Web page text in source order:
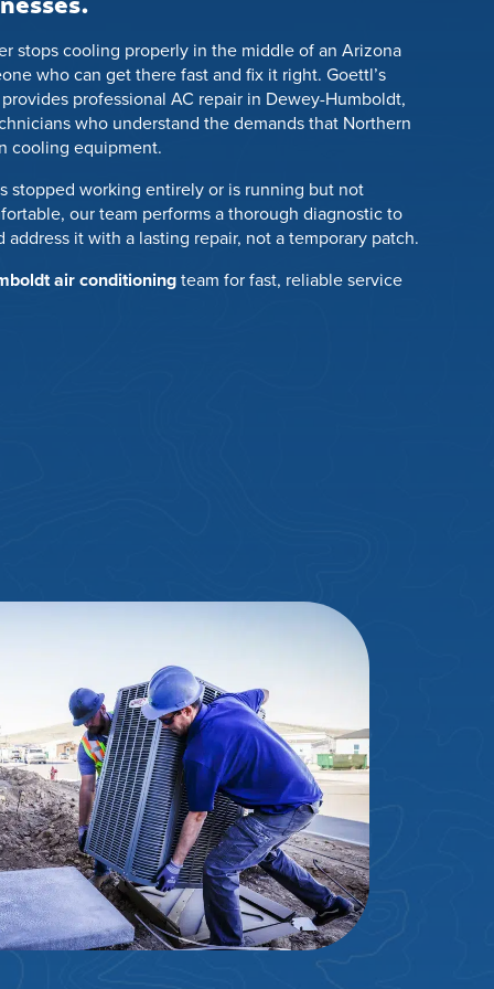
stops cooling properly in the middle of an Arizona
who can get there fast and fix it right. Goettl’s
professional AC repair in Dewey-Humboldt,
who understand the demands that Northern
cooling equipment.
stopped working entirely or is running but not
our team performs a thorough diagnostic to
address it with a lasting repair, not a temporary patch.
air conditioningteam for fast, reliable service